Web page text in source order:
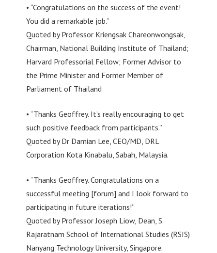
• “Congratulations on the success of the event!
You did a remarkable job.”
Quoted by Professor Kriengsak Chareonwongsak,
Chairman, National Building Institute of Thailand;
Harvard Professorial Fellow; Former Advisor to
the Prime Minister and Former Member of
Parliament of Thailand
• “Thanks Geoffrey. It’s really encouraging to get
such positive feedback from participants.”
Quoted by Dr Damian Lee, CEO/MD, DRL
Corporation Kota Kinabalu, Sabah, Malaysia.
• “Thanks Geoffrey. Congratulations on a
successful meeting [forum] and I look forward to
participating in future iterations!”
Quoted by Professor Joseph Liow, Dean, S.
Rajaratnam School of International Studies (RSIS)
Nanyang Technology University, Singapore.